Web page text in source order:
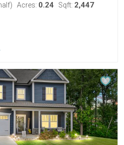
Acres: 0.24 Sqft: 2,447